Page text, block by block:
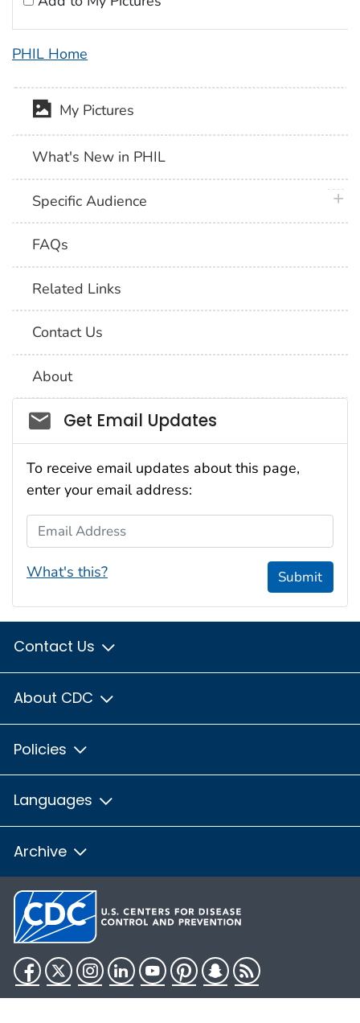
PHIL Home
My Pictures
What's New in PHIL
Specific Audience
FAQs
Related Links
Contact Us
About
Social_govd
Get Email Updates
To receive email updates about this page,
enter your email address:
Email Address
What's this? Submit
Contact Us
About CDC
Policies
Languages
Archive